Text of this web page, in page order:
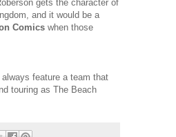
gets the character of
and it would be a
Comics when those
feature a team that
touring as The Beach